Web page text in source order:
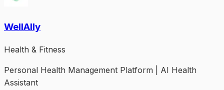
WellAlly
Health & Fitness
Personal Health Management Platform | AI Health
Assistant